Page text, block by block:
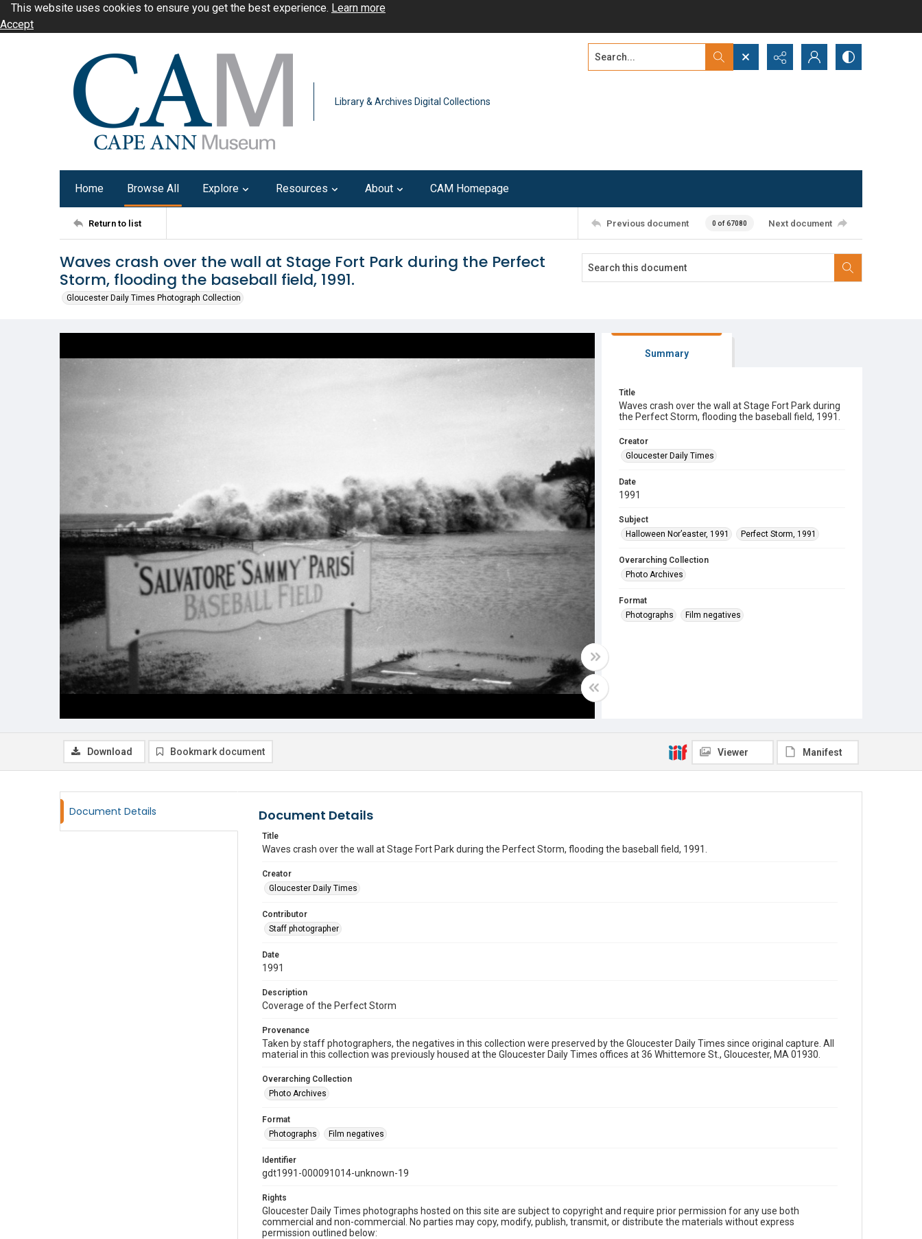
This website uses cookies to ensure you get the best experience. Learn more
Accept
Library & Archives Digital Collections
Search...
Home Browse All Explore Resources About CAM Homepage
Return to list Previous document 0 of 67080 Next document
Waves crash over the wall at Stage Fort Park during the Perfect
Storm, flooding the baseball field, 1991.
Gloucester Daily Times Photograph Collection
Summary
Title
Waves crash over the wall at Stage Fort Park during
the Perfect Storm, flooding the baseball field, 1991.
Creator
Gloucester Daily Times
Date
1991
Subject
Halloween Nor’easter, 1991
Perfect Storm, 1991
Overarching Collection
Photo Archives
Format
Photographs
Film negatives
Download Bookmark document Viewer Manifest
Document Details Document Details
Title
Waves crash over the wall at Stage Fort Park during the Perfect Storm, flooding the baseball field, 1991.
Creator
Gloucester Daily Times
Contributor
Staff photographer
Date
1991
Description
Coverage of the Perfect Storm
Provenance
Taken by staff photographers, the negatives in this collection were preserved by the Gloucester Daily Times since original capture. All
material in this collection was previously housed at the Gloucester Daily Times offices at 36 Whittemore St., Gloucester, MA 01930.
Overarching Collection
Photo Archives
Format
Photographs
Film negatives
Identifier
gdt1991-000091014-unknown-19
Rights
Gloucester Daily Times photographs hosted on this site are subject to copyright and require prior permission for any use both
commercial and non-commercial. No parties may copy, modify, publish, transmit, or distribute the materials without express
permission outlined below: